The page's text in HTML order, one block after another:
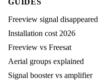
GUIDES
Freeview signal disappeared
Installation cost 2026
Freeview vs Freesat
Aerial groups explained
Signal booster vs amplifier